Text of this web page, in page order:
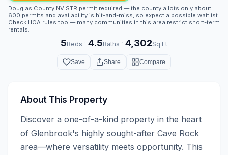
Douglas County NV STR permit required — the county allots only about
600 permits and availability is hit-and-miss, so expect a possible waitlist.
Check HOA rules too — many communities in this area restrict short-term
rentals.
5Beds · 4.5Baths · 4,302Sq Ft
Save Share Compare
About This Property
Discover a one-of-a-kind property in the heart
of Glenbrook's highly sought-after Cave Rock
area—where versatility meets opportunity. This